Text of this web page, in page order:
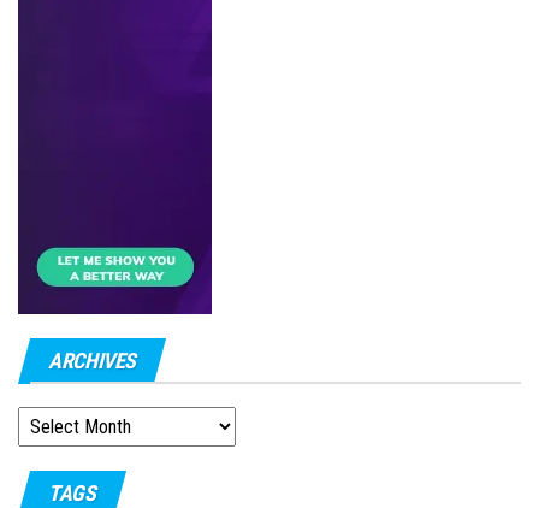
ARCHIVES
ARCHIVES
TAGS